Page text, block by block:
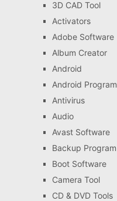
3D CAD Tool
Activators
Adobe Software
Album Creator
Android
Android Program
Antivirus
Audio
Avast Software
Backup Program
Boot Software
Camera Tool
CD & DVD Tools